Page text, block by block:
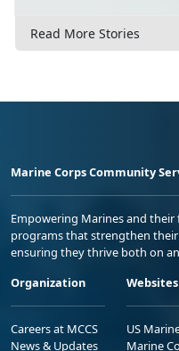
Read More Stories
Marine Corps Community
Empowering Marines and
programs that strengthen
ensuring they thrive both on
Organization
Careers at MCCS
News & Updates
Websites
US
Marine